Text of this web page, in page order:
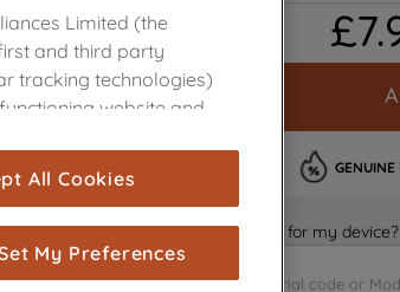
£7.
GENUINE
Is it the right part for my device?
Limited (the
and third party
tracking technologies)
website and
and audience
cookies), to
tailored to your
with our
All Cookies
My Preferences